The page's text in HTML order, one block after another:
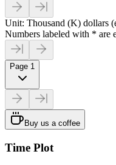
Unit: Thousand (K) dollars
Numbers labeled with * are
Page 1
Buy us a coffee
Time Plot